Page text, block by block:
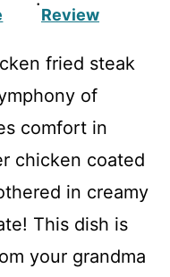
Review
fried steak
of
comfort in
chicken coated
in creamy
This dish is
your grandma